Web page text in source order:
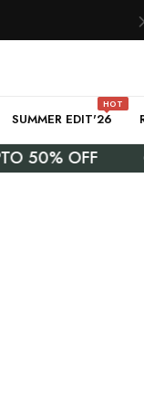
SUMMER EDIT'26
HOT
OFF